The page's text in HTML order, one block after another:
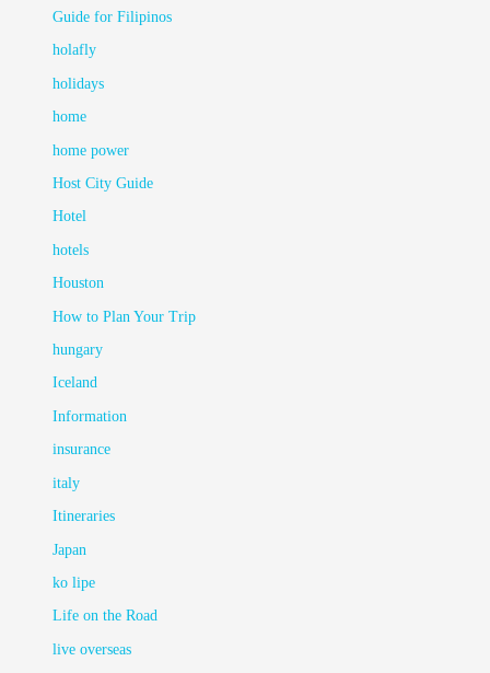
Guide for Filipinos
holafly
holidays
home
home power
Host City Guide
Hotel
hotels
Houston
How to Plan Your Trip
hungary
Iceland
Information
insurance
italy
Itineraries
Japan
ko lipe
Life on the Road
live overseas